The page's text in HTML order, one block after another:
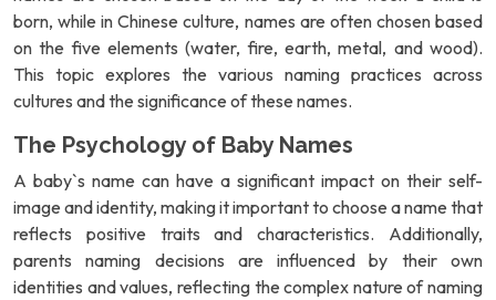
born, while in Chinese culture, names are often chosen based
on the five elements (water, fire, earth, metal, and wood).
This topic explores the various naming practices across
cultures and the significance of these names.
The Psychology of Baby Names
A baby`s name can have a significant impact on their self-
image and identity, making it important to choose a name that
reflects positive traits and characteristics. Additionally,
parents naming decisions are influenced by their own
identities and values, reflecting the complex nature of naming